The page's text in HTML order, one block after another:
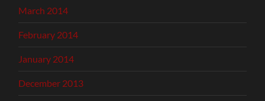
March 2014
February 2014
January 2014
December 2013